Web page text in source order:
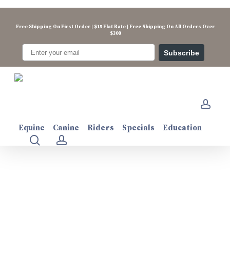
Skip
main
content
Free Shipping On First Order | $15 Flat Rate | Free Shipping On All Orders Over
$300
Subscribe
Equine Canine Riders Specials Education
searchaccount